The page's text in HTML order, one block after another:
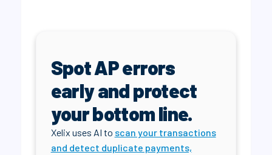
Spot AP errors
early and protect
your bottom line.
Xelix uses AI to scan your transactions
and detect duplicate payments,